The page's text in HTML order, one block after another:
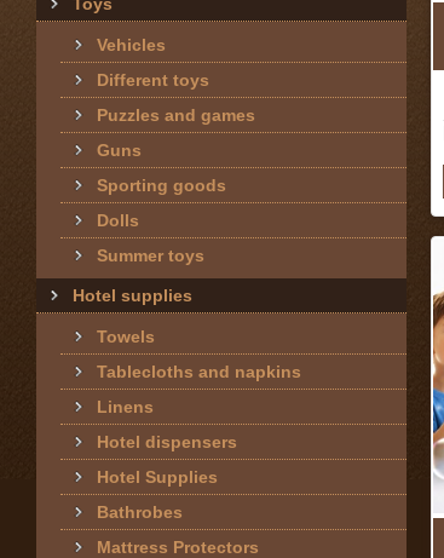
Vehicles
Different toys
Puzzles and games
Guns
Sporting goods
Dolls
Summer toys
Hotel supplies
Towels
Tablecloths and napkins
Linens
Hotel dispensers
Hotel Supplies
Bathrobes
Mattress Protectors